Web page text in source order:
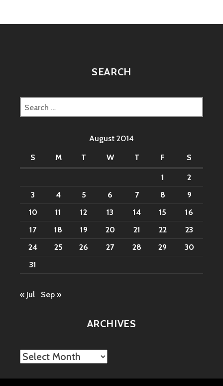
SEARCH
Search
for:
August 2014
S
M T W T F S
1
2
3
4 5 6 7 8
9
10
11 12 13 14 15
16
17
18 19 20 21 22
23
24
25 26 27 28 29
30
31
« Jul Sep »
ARCHIVES
Archives